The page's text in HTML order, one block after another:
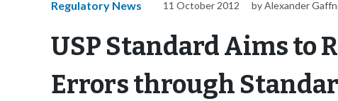
Regulatory News 11 October 2012 by Alexander
USP Standard Aims to
Errors through